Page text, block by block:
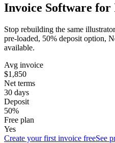
Invoice Software
Stop rebuilding the same
pre-loaded, 50% deposit option,
available.
Avg invoice
$1,850
Net terms
30 days
Deposit
50%
Free plan
Yes
Create your first invoice freeSee